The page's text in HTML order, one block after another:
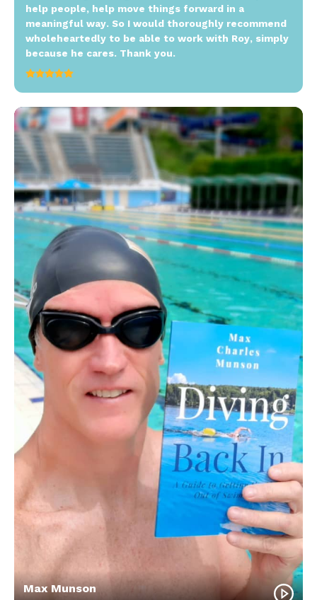
Max Munson
help people, help move things forward in a
meaningful way. So I would thoroughly recommend
wholeheartedly to be able to work with Roy, simply
because he cares. Thank you.